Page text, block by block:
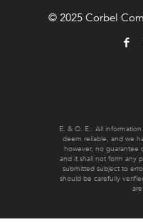
E. & O. E.: All
deem reliable, and we
however, no guarantee
and it shall not form any
submitted subject to
should be carefully
© 2025 Corbel